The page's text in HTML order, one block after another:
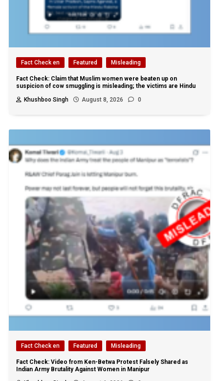
Fact Check en Featured Misleading
Fact Check: Claim that Muslim women were beaten up on
suspicion of cow smuggling is misleading; the victims are Hindu
Khushboo Singh
August 8, 2026 0
Fact Check en Featured Misleading
Fact Check: Video from Ken-Betwa Protest Falsely Shared as
Indian Army Brutality Against Women in Manipur